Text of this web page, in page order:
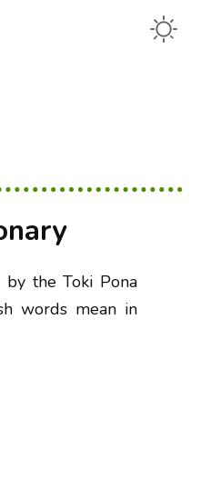
the Toki Pona
words mean in